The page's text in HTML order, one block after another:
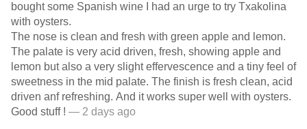
bought some Spanish wine I had an urge to try Txakolina
with oysters.
The nose is clean and fresh with green apple and lemon.
The palate is very acid driven, fresh, showing apple and
lemon but also a very slight effervescence and a tiny feel of
sweetness in the mid palate. The finish is fresh clean, acid
driven anf refreshing. And it works super well with oysters.
Good stuff ! — 2 days ago